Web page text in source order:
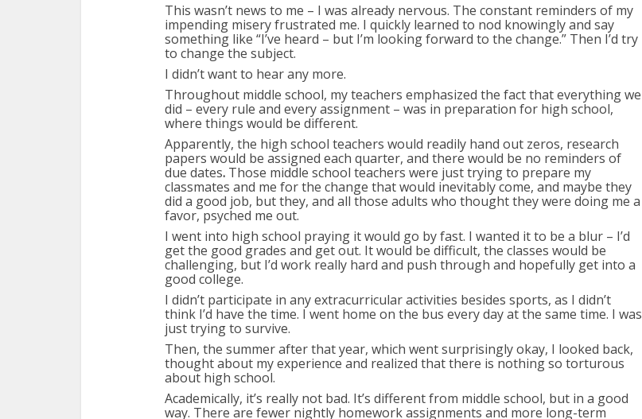
This wasn’t news to me – I was already nervous. The constant reminders of my
impending misery frustrated me. I quickly learned to nod knowingly and say
something like “I’ve heard – but I’m looking forward to the change.” Then I’d try
to change the subject.
I didn’t want to hear any more.
Throughout middle school, my teachers emphasized the fact that everything we
did – every rule and every assignment – was in preparation for high school,
where things would be different.
Apparently, the high school teachers would readily hand out zeros, research
papers would be assigned each quarter, and there would be no reminders of
due dates. Those middle school teachers were just trying to prepare my
classmates and me for the change that would inevitably come, and maybe they
did a good job, but they, and all those adults who thought they were doing me a
favor, psyched me out.
I went into high school praying it would go by fast. I wanted it to be a blur – I’d
get the good grades and get out. It would be difficult, the classes would be
challenging, but I’d work really hard and push through and hopefully get into a
good college.
I didn’t participate in any extracurricular activities besides sports, as I didn’t
think I’d have the time. I went home on the bus every day at the same time. I was
just trying to survive.
Then, the summer after that year, which went surprisingly okay, I looked back,
thought about my experience and realized that there is nothing so torturous
about high school.
Academically, it’s really not bad. It’s different from middle school, but in a good
way. There are fewer nightly homework assignments and more long-term